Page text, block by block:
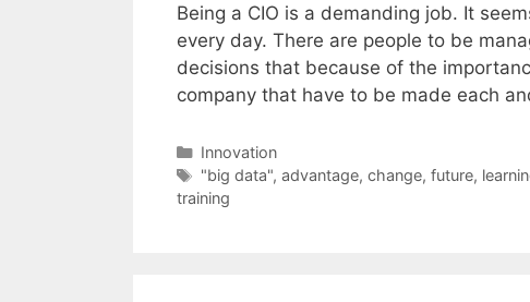
Being a CIO is a demanding job. It
every day. There are people to be
decisions that because of the
company that have to be made each
Categories
Innovation
Tags
"big data", advantage, change, future,
training